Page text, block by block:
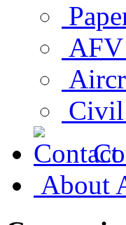
AFV
Civil
About